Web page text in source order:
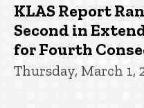
KLAS Report
Second in
for Fourth
Thursday, March 1,